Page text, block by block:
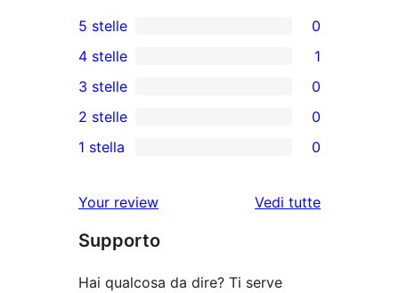
0
recensioni
a
5-
stelle
5 stelle 0
4-
recensioni
a
4 stelle 1
0
recensioni
a
stelle
3 stelle 0
recensioni
2-
stelle
2 stelle 0
a
1-
1 stella 0
Your review
Vedi tutte
Supporto
Hai qualcosa da dire? Ti serve